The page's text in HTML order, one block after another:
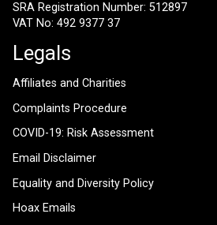
SRA Registration Number: 512897
VAT No: 492 9377 37
Legals
Affiliates and Charities
Complaints Procedure
COVID-19: Risk Assessment
Email Disclaimer
Equality and Diversity Policy
Hoax Emails